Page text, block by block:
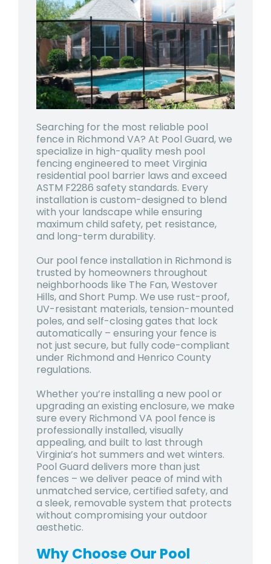
Searching for the most reliable pool
fence in Richmond VA? At Pool Guard, we
specialize in high-quality mesh pool
fencing engineered to meet Virginia
residential pool barrier laws and exceed
ASTM F2286 safety standards. Every
installation is custom-designed to blend
with your landscape while ensuring
maximum child safety, pet resistance,
and long-term durability.
Our pool fence installation in Richmond is
trusted by homeowners throughout
neighborhoods like The Fan, Westover
Hills, and Short Pump. We use rust-proof,
UV-resistant materials, tension-mounted
poles, and self-closing gates that lock
automatically – ensuring your fence is
not just secure, but fully code-compliant
under Richmond and Henrico County
regulations.
Whether you’re installing a new pool or
upgrading an existing enclosure, we make
sure every Richmond VA pool fence is
professionally installed, visually
appealing, and built to last through
Virginia’s hot summers and wet winters.
Pool Guard delivers more than just
fences – we deliver peace of mind with
unmatched service, certified safety, and
a sleek, removable system that protects
without compromising your outdoor
aesthetic.
Why Choose Our Pool